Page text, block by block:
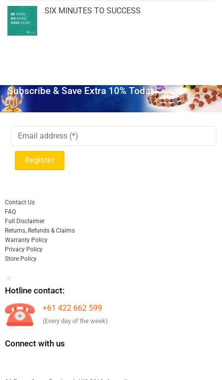
SIX MINUTES TO SUCCESS
Subscribe & Save Extra 10% Today!
Contact Us
FAQ
Full Disclaimer
Returns, Refunds & Claims
Warranty Policy
Privacy Policy
Store Policy
Hotline contact:
+61 422 662 599
(Every day of the week)
Connect with us